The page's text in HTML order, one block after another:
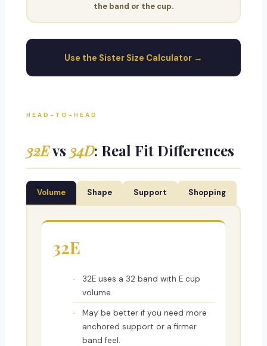
the band or the cup.
Use the Sister Size Calculator →
HEAD-TO-HEAD
32Evs 34D: Real Fit Differences
Volume Shape Support Shopping
32E
32E uses a 32 band with E cup
volume.
May be better if you need more
anchored support or a firmer
band feel.